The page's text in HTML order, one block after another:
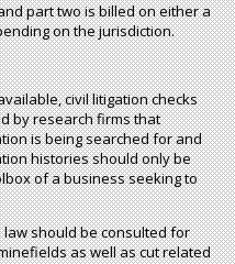
part two is billed on either a
on the jurisdiction.
civil litigation checks
by research firms that
is being searched for and
histories should only be
of a business seeking to
should be consulted for
as well as cut related